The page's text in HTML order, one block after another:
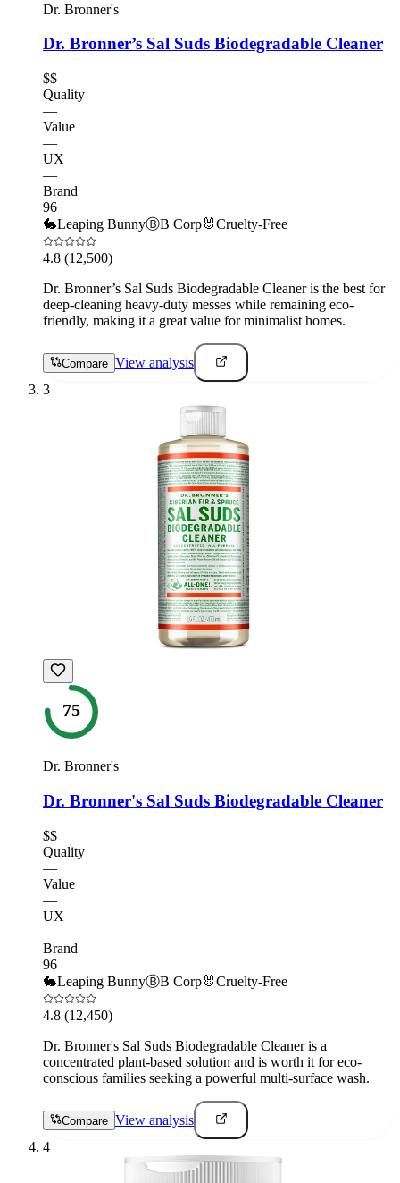
Dr. Bronner's
Dr. Bronner’s Sal Suds Biodegradable Cleaner
$$
Quality
—
Value
—
UX
—
Brand
96
🐇Leaping BunnyⒷB Corp🐰Cruelty-Free
4.8 (12,500)
Dr. Bronner’s Sal Suds Biodegradable Cleaner is the best for
deep-cleaning heavy-duty messes while remaining eco-
friendly, making it a great value for minimalist homes.
Compare View analysis
3
75
Dr. Bronner's
Dr. Bronner's Sal Suds Biodegradable Cleaner
$$
Quality
—
Value
—
UX
—
Brand
96
🐇Leaping BunnyⒷB Corp🐰Cruelty-Free
4.8 (12,450)
Dr. Bronner's Sal Suds Biodegradable Cleaner is a
concentrated plant-based solution and is worth it for eco-
conscious families seeking a powerful multi-surface wash.
Compare View analysis
4